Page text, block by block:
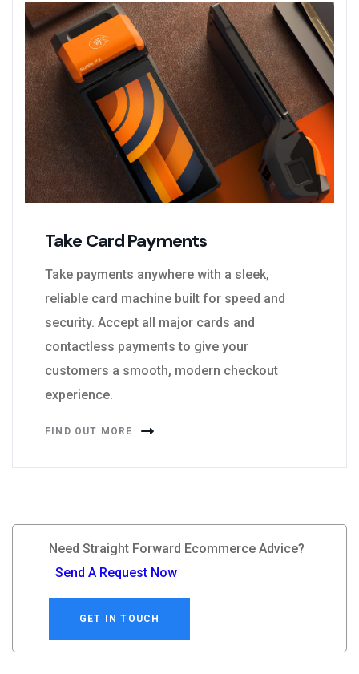
Take Card Payments
Take payments anywhere with a sleek,
reliable card machine built for speed and
security. Accept all major cards and
contactless payments to give your
customers a smooth, modern checkout
experience.
FIND OUT MORE
Need Straight Forward Ecommerce Advice?
Send A Request Now
GET IN TOUCH